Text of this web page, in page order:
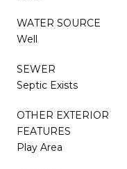
WATER SOURCE
Well
SEWER
Septic Exists
OTHER EXTERIOR
FEATURES
Play Area